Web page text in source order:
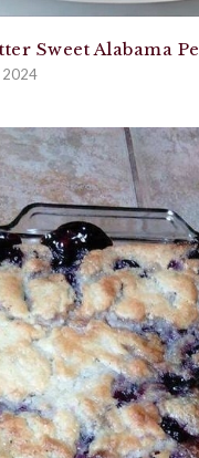
Sweet Alabama
2024